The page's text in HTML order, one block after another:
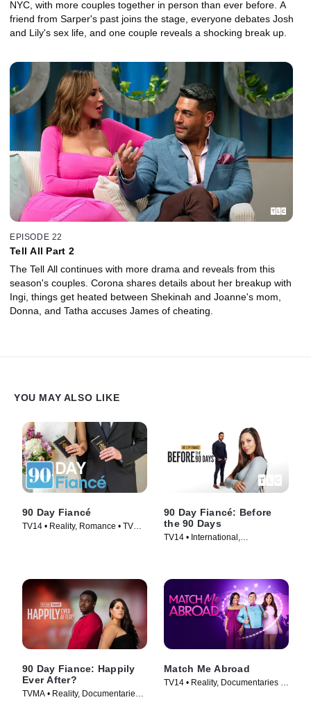
NYC, with more couples together in person than ever before. A
friend from Sarper's past joins the stage, everyone debates Josh
and Lily's sex life, and one couple reveals a shocking break up.
EPISODE 22
Tell All Part 2
The Tell All continues with more drama and reveals from this
season's couples. Corona shares details about her breakup with
Ingi, things get heated between Shekinah and Joanne's mom,
Donna, and Tatha accuses James of cheating.
YOU MAY ALSO LIKE
90 Day Fiancé
TV14 • Reality, Romance • TV
90 Day Fiancé: Before
the 90 Days
TV14 • International,
90 Day Fiance: Happily
Ever After?
TVMA • Reality, Documentaries •
Match Me Abroad
TV14 • Reality, Documentaries •